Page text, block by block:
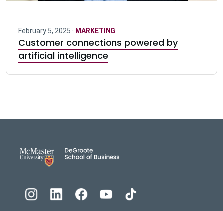
February 5, 2025 · MARKETING
Customer connections powered by
artificial intelligence